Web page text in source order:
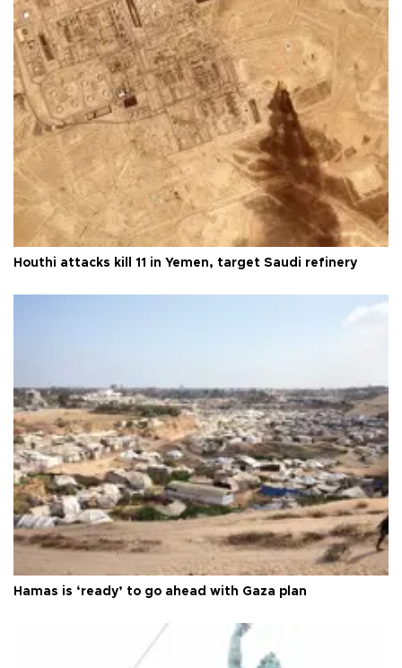
Houthi attacks kill 11 in Yemen, target Saudi refinery
Hamas is ‘ready’ to go ahead with Gaza plan